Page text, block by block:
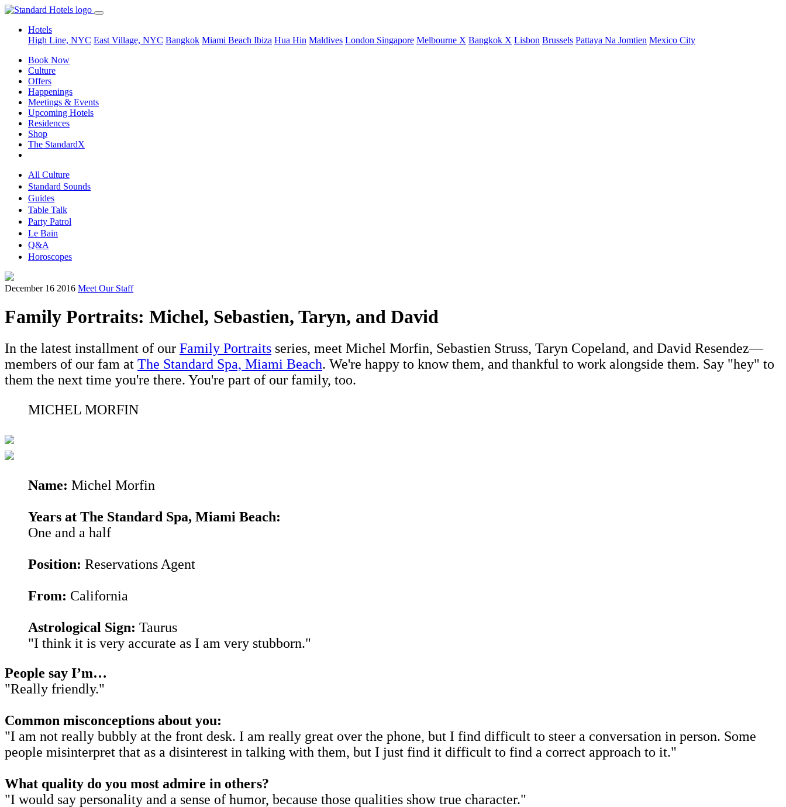
Hotels
High Line, NYC East Village, NYC Bangkok Miami Beach Ibiza Hua Hin Maldives London Singapore Melbourne X Bangkok X Lisbon Brussels Pattaya Na Jomtien Mexico City
Book Now
Culture
Offers
Happenings
Meetings & Events
Upcoming Hotels
Residences
Shop
The StandardX
All Culture
Standard Sounds
Guides
Table Talk
Party Patrol
Le Bain
Q&A
Horoscopes
December 16 2016 Meet Our Staff
Family Portraits: Michel, Sebastien, Taryn, and David
In the latest installment of our Family Portraits series, meet Michel Morfin, Sebastien Struss, Taryn Copeland, and David Resendez—
members of our fam at The Standard Spa, Miami Beach. We're happy to know them, and thankful to work alongside them. Say "hey" to
them the next time you're there. You're part of our family, too.
MICHEL MORFIN
Name: Michel Morfin
Years at The Standard Spa, Miami Beach:
One and a half
Position: Reservations Agent
From: California
Astrological Sign: Taurus
"I think it is very accurate as I am very stubborn."
People say I’m…
"Really friendly."
Common misconceptions about you:
"I am not really bubbly at the front desk. I am really great over the phone, but I find difficult to steer a conversation in person. Some
people misinterpret that as a disinterest in talking with them, but I just find it difficult to find a correct approach to it."
What quality do you most admire in others?
"I would say personality and a sense of humor, because those qualities show true character."